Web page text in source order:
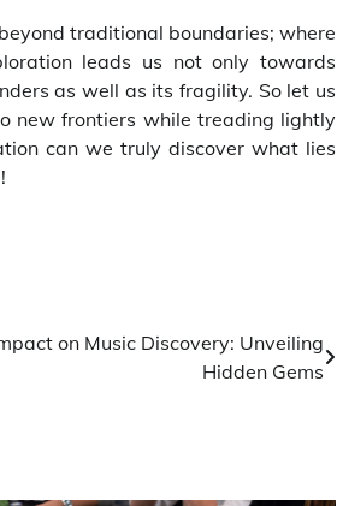
traditional boundaries; where
leads us not only towards
as well as its fragility. So let us
new frontiers while treading lightly
can we truly discover what lies
on Music Discovery: Unveiling
Hidden Gems